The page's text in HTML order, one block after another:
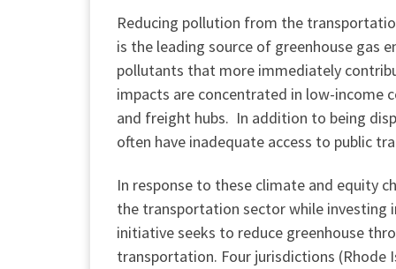
Reducing pollution from the
is the leading source of greenhouse gas
pollutants that more immediately
impacts are concentrated in low-income
and freight hubs. In addition to being
often have inadequate access to public
In response to these climate and equity
the transportation sector while investing
initiative seeks to reduce greenhouse
transportation. Four jurisdictions (Rhode